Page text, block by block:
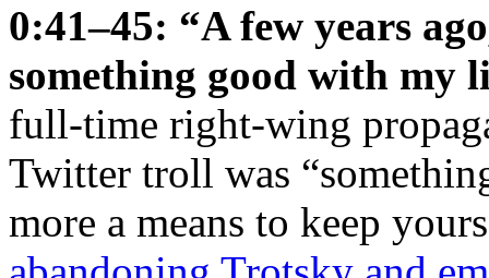
0:41–45: “A few years
something good with my
full-time right-wing
Twitter troll was
more a means to keep